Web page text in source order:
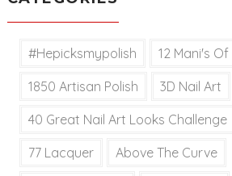
#hepicksmypolish 12 Mani's
1850 Artisan Polish 3D Nail Art
40 Great Nail Art Looks Challenge
77 Lacquer Above The Curve